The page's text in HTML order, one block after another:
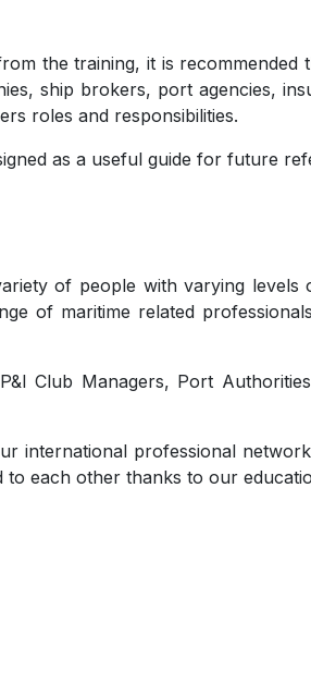
the training, it is recommended
ship brokers, port agencies,
roles and responsibilities.
as a useful guide for future
of people with varying
of maritime related
Club Managers, Port
international professional
to each other thanks to our